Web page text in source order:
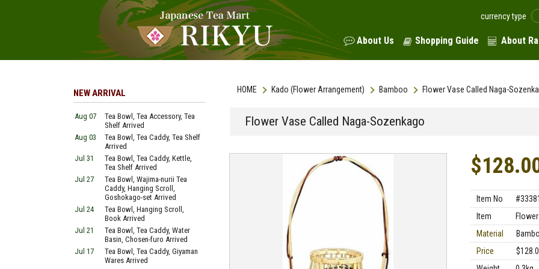
currency type
About Us Shopping Guide About
HOME Kado (Flower Arrangement) Bamboo Flower Vase Called Naga-
Flower Vase Called Naga-Sozenkago
Item No
Item
Material
Price
NEW ARRIVAL
Aug 07
Tea Bowl, Tea Accessory, Tea
Shelf Arrived
Aug 03
Tea Bowl, Tea Caddy, Tea Shelf
Arrived
Jul 31
Tea Bowl, Tea Caddy, Kettle,
Tea Shelf Arrived
Jul 27
Tea Bowl, Wajima-nurii Tea
Caddy, Hanging Scroll,
Goshokago-set Arrived
Jul 24
Tea Bowl, Hanging Scroll,
Book Arrived
Jul 21
Tea Bowl, Tea Caddy, Water
Basin, Chosen-furo Arrived
Jul 17
Tea Bowl, Tea Caddy, Giyaman
Wares Arrived